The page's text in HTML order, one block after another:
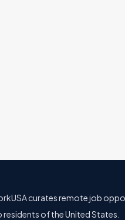
curates remote job
residents of the United States.